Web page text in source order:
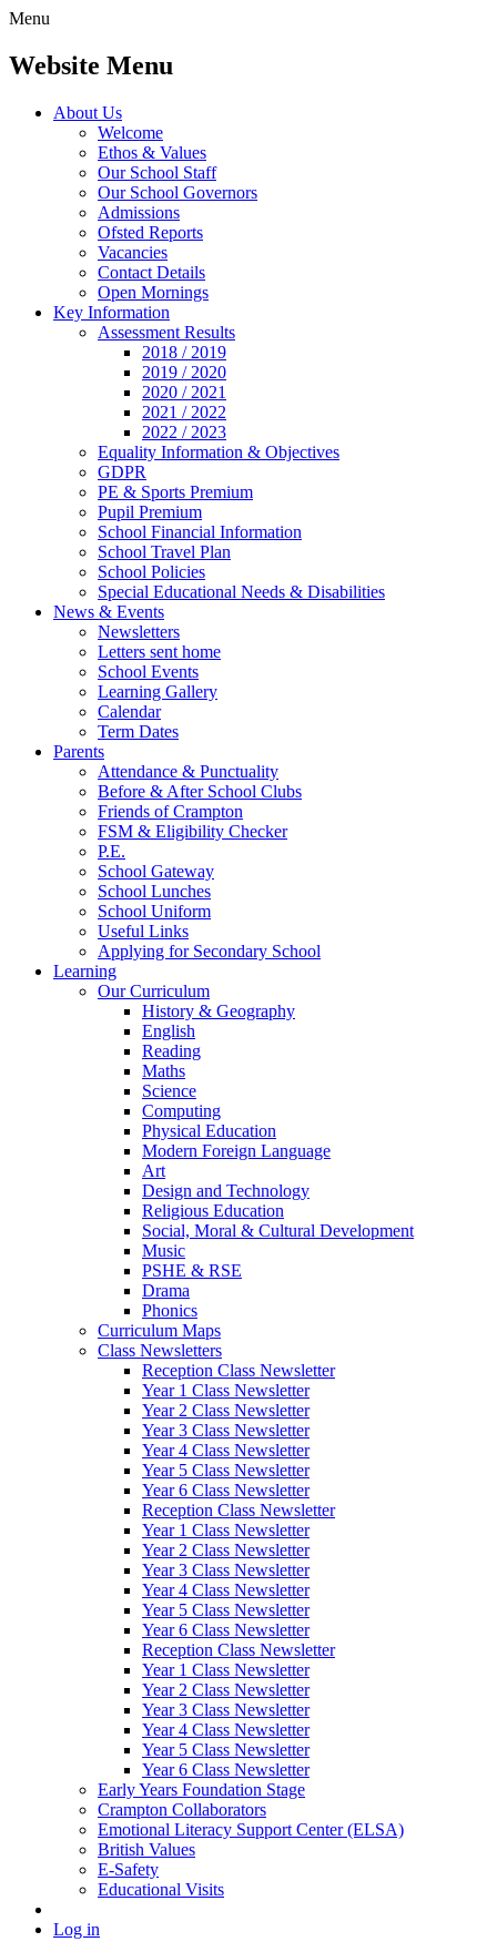
Menu
Website Menu
About Us
Welcome
Ethos & Values
Our School Staff
Our School Governors
Admissions
Ofsted Reports
Vacancies
Contact Details
Open Mornings
Key Information
Assessment Results
2018 / 2019
2019 / 2020
2020 / 2021
2021 / 2022
2022 / 2023
Equality Information & Objectives
GDPR
PE & Sports Premium
Pupil Premium
School Financial Information
School Travel Plan
School Policies
Special Educational Needs & Disabilities
News & Events
Newsletters
Letters sent home
School Events
Learning Gallery
Calendar
Term Dates
Parents
Attendance & Punctuality
Before & After School Clubs
Friends of Crampton
FSM & Eligibility Checker
P.E.
School Gateway
School Lunches
School Uniform
Useful Links
Applying for Secondary School
Learning
Our Curriculum
History & Geography
English
Reading
Maths
Science
Computing
Physical Education
Modern Foreign Language
Art
Design and Technology
Religious Education
Social, Moral & Cultural Development
Music
PSHE & RSE
Drama
Phonics
Curriculum Maps
Class Newsletters
Reception Class Newsletter
Year 1 Class Newsletter
Year 2 Class Newsletter
Year 3 Class Newsletter
Year 4 Class Newsletter
Year 5 Class Newsletter
Year 6 Class Newsletter
Reception Class Newsletter
Year 1 Class Newsletter
Year 2 Class Newsletter
Year 3 Class Newsletter
Year 4 Class Newsletter
Year 5 Class Newsletter
Year 6 Class Newsletter
Reception Class Newsletter
Year 1 Class Newsletter
Year 2 Class Newsletter
Year 3 Class Newsletter
Year 4 Class Newsletter
Year 5 Class Newsletter
Year 6 Class Newsletter
Early Years Foundation Stage
Crampton Collaborators
Emotional Literacy Support Center (ELSA)
British Values
E-Safety
Educational Visits
Log in